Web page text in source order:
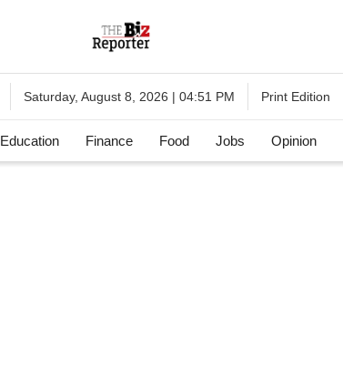
Saturday, August 8, 2026 | 04:51 PM Print Edition
Education Finance Food Jobs Opinion